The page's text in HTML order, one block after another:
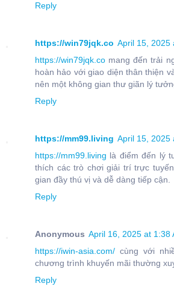
Reply
https://win79jqk.co April 15, 2025
https://win79jqk.co mang đến trải
hoàn hảo với giao diện thân thiện
nên một không gian thư giãn lý
Reply
https://mm99.living April 15, 2025
https://mm99.living là điểm đến lý
thích các trò chơi giải trí trực
gian đầy thú vị và dễ dàng tiếp cận.
Reply
Anonymous April 16, 2025 at 1:38
https://iwin-asia.com/ cùng với
chương trình khuyến mãi thường
Reply